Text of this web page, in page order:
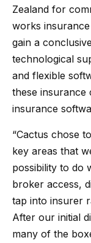
Zealand for
works
gain a
technological
and flexible
these
insurance
“Cactus chose
key areas that
possibility to do
broker access,
tap into insurer
After our initial
many of the